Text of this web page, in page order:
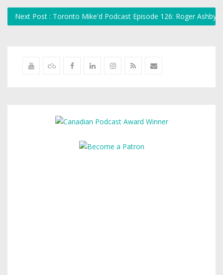
Next Post : Toronto Mike'd Podcast Episode 126: Roger Ashby